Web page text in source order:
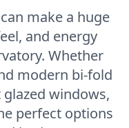
make a huge
and energy
Whether
modern bi-fold
windows,
perfect options